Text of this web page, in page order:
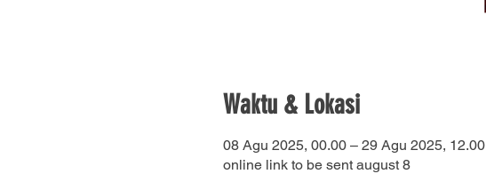
Waktu & Lokasi
08 Agu 2025, 00.00 – 29 Agu 2025, 12.00
online link to be sent august 8